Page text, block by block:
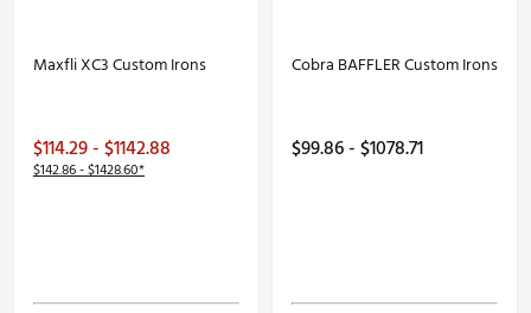
Maxfli XC3 Custom Irons
$114.29 - $1142.88
$142.86 - $1428.60*
Cobra BAFFLER Custom Irons
$99.86 - $1078.71